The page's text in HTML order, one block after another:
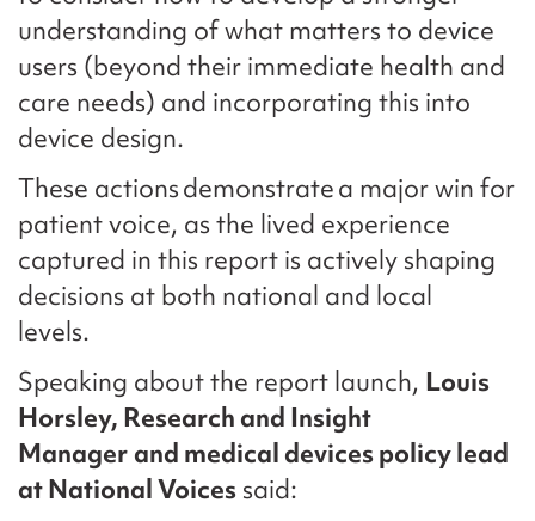
understanding of what matters to device
users (beyond their immediate health and
care needs) and incorporating this into
device design.
These actions demonstrate a major win for
patient voice, as the lived experience
captured in this report is actively shaping
decisions at both national and local
levels.
Speaking about the report launch, Louis
Horsley, Research and Insight
Manager and medical devices policy lead
at National Voices said: